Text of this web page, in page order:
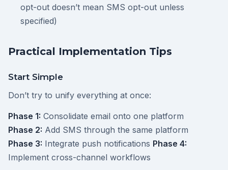
opt-out doesn’t mean SMS opt-out unless
specified)
Practical Implementation Tips
Start Simple
Don’t try to unify everything at once:
Phase 1: Consolidate email onto one platform
Phase 2: Add SMS through the same platform
Phase 3: Integrate push notifications Phase 4:
Implement cross-channel workflows